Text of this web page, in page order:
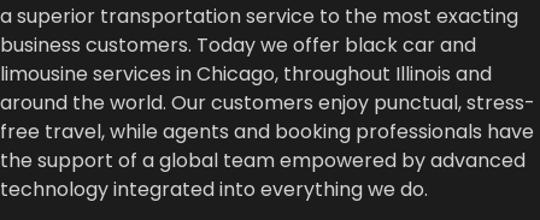
a superior transportation service to the most exacting
business customers. Today we offer black car and
limousine services in Chicago, throughout Illinois and
around the world. Our customers enjoy punctual, stress-
free travel, while agents and booking professionals have
the support of a global team empowered by advanced
technology integrated into everything we do.